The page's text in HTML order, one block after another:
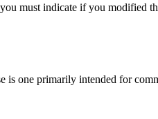
must indicate if you modified
is one primarily intended for